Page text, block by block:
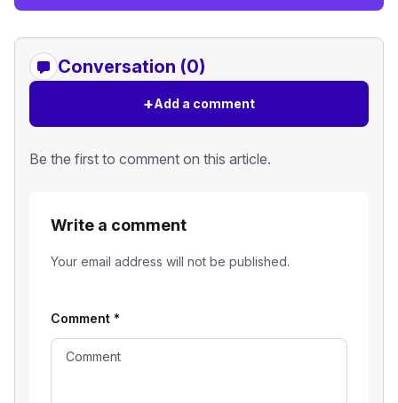
Conversation (0)
+Add a comment
Be the first to comment on this article.
Write a comment
Your email address will not be published.
Comment *